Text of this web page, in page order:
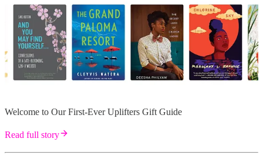
Welcome to Our First-Ever Uplifters Gift Guide
Read full story